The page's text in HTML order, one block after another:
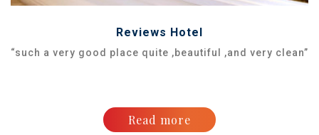
Reviews Hotel
“such a very good place quite ,beautiful ,and very clean”
Read more